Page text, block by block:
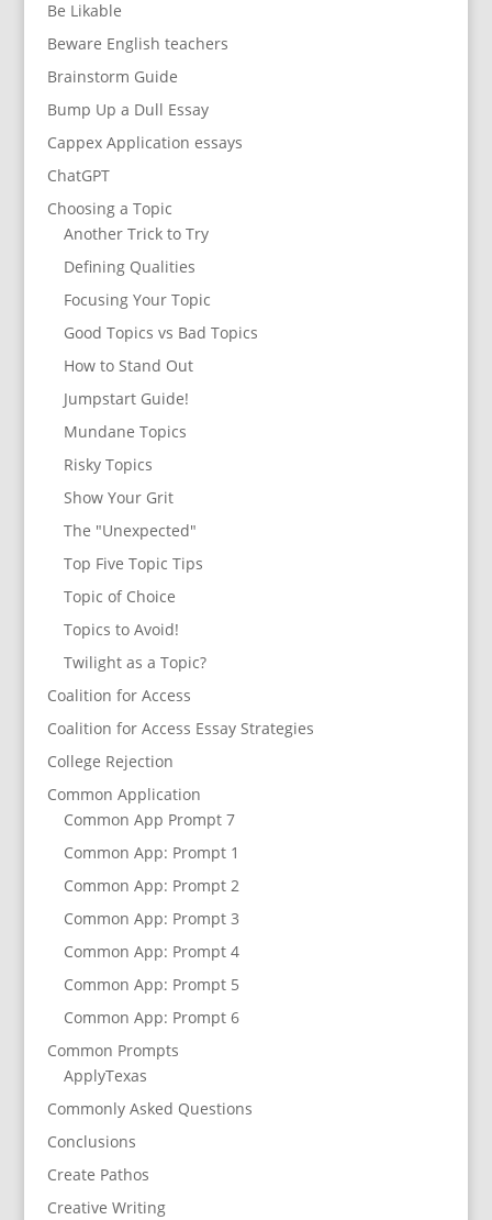
Be Likable
Beware English teachers
Brainstorm Guide
Bump Up a Dull Essay
Cappex Application essays
ChatGPT
Choosing a Topic
Another Trick to Try
Defining Qualities
Focusing Your Topic
Good Topics vs Bad Topics
How to Stand Out
Jumpstart Guide!
Mundane Topics
Risky Topics
Show Your Grit
The "Unexpected"
Top Five Topic Tips
Topic of Choice
Topics to Avoid!
Twilight as a Topic?
Coalition for Access
Coalition for Access Essay Strategies
College Rejection
Common Application
Common App Prompt 7
Common App: Prompt 1
Common App: Prompt 2
Common App: Prompt 3
Common App: Prompt 4
Common App: Prompt 5
Common App: Prompt 6
Common Prompts
ApplyTexas
Commonly Asked Questions
Conclusions
Create Pathos
Creative Writing